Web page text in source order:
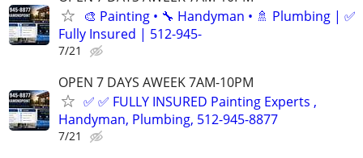
🎨 Painting • 🔧 Handyman • 🚿 Plumbing | ✅
Fully Insured | 512-945-
7/21
OPEN 7 DAYS AWEEK 7AM-10PM
✅ ✅ FULLY INSURED Painting Experts ,
Handyman, Plumbing, 512-945-8877
7/21